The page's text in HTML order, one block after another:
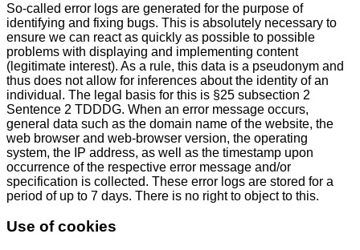
So-called error logs are generated for the purpose of
identifying and fixing bugs. This is absolutely necessary to
ensure we can react as quickly as possible to possible
problems with displaying and implementing content
(legitimate interest). As a rule, this data is a pseudonym and
thus does not allow for inferences about the identity of an
individual. The legal basis for this is §25 subsection 2
Sentence 2 TDDDG. When an error message occurs,
general data such as the domain name of the website, the
web browser and web-browser version, the operating
system, the IP address, as well as the timestamp upon
occurrence of the respective error message and/or
specification is collected. These error logs are stored for a
period of up to 7 days. There is no right to object to this.
Use of cookies